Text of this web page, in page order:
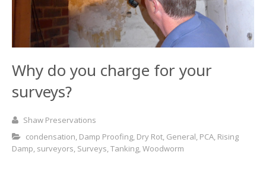
Why do you charge for your
surveys?
Shaw Preservations
condensation, Damp Proofing, Dry Rot, General, PCA, Rising
Damp, surveyors, Surveys,Tanking,Woodworm